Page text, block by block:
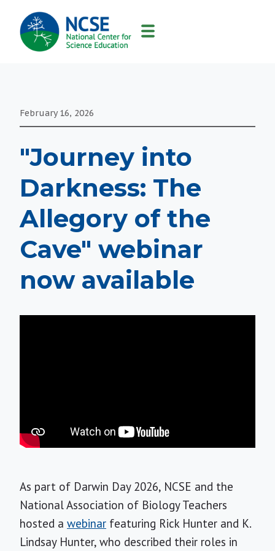
MAIN
NAVIGATION
February 16, 2026
"Journey into
Darkness: The
Allegory of the
Cave" webinar
now available
As part of Darwin Day 2026, NCSE and the
National Association of Biology Teachers
hosted a webinar featuring Rick Hunter and K.
Lindsay Hunter, who described their roles in